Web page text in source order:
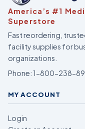
America’s #1
Superstore
Fast reordering,
facility supplies for
organizations.
Phone:1-800-238-
MY ACCOUNT
Login